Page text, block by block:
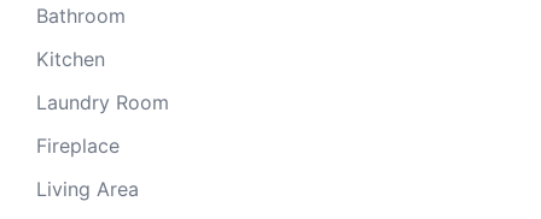
Bathroom
Kitchen
Laundry Room
Fireplace
Living Area